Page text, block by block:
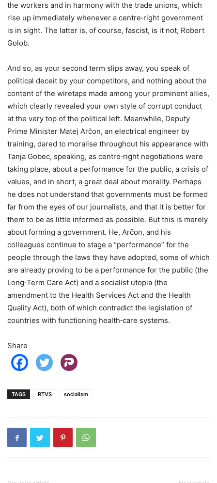
the workers and in harmony with the trade unions, which
rise up immediately whenever a centre‑right government
is in sight. The latter is, of course, fascist, is it not, Robert
Golob.
And so, as your second term slips away, you speak of
political deceit by your competitors, and nothing about the
content of the wiretaps made among your prominent allies,
which clearly revealed your own style of corrupt conduct
at the very top of the political left. Meanwhile, Deputy
Prime Minister Matej Arčon, an electrical engineer by
training, dared to moralise throughout his appearance with
Tanja Gobec, speaking, as centre‑right negotiations were
taking place, about a performance for the public, a crisis of
values, and in short, a great deal about morality. Perhaps
he does not understand that governments must be formed
far from the eyes of our journalists, and that it is better for
them to be as little informed as possible. But this is merely
about forming a government. He, Arčon, and his
colleagues continue to stage a “performance” for the
people through the laws they have adopted, some of which
are already proving to be a performance for the public (the
Long‑Term Care Act) and a socialist utopia (the
amendment to the Health Services Act and the Health
Quality Act), both of which contradict the legislation of
countries with functioning health‑care systems.
Share
TAGS RTVS socialism